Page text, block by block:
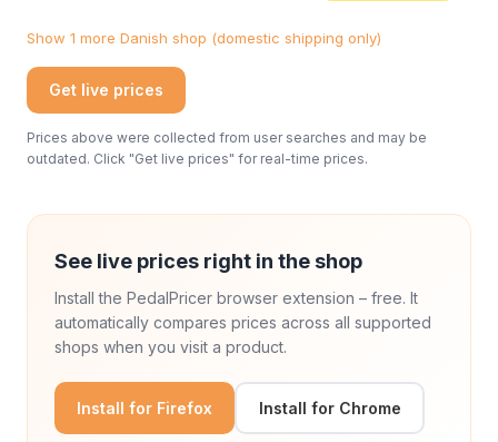
Show 1 more Danish shop (domestic shipping only)
Get live prices
Prices above were collected from user searches and may be
outdated. Click "Get live prices" for real-time prices.
See live prices right in the shop
Install the PedalPricer browser extension – free. It
automatically compares prices across all supported
shops when you visit a product.
Install for Firefox Install for Chrome